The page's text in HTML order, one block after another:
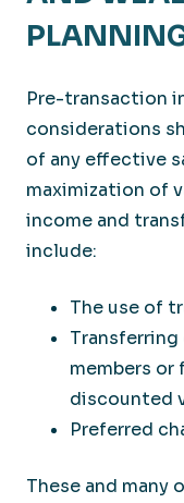
Pre-transaction
considerations
of any effective
maximization of
income and
include:
The use of
members or
discounted
Preferred
These and many